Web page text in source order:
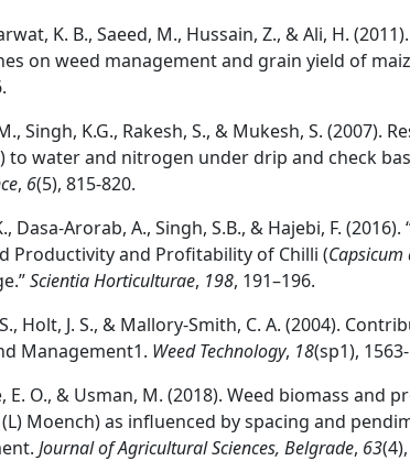
K. B., Saeed, M., Hussain, Z., & Ali, H.
on weed management and grain yield of
Singh, K.G., Rakesh, S., & Mukesh, S. (2007).
to water and nitrogen under drip and check
, 6(5), 815-820.
Dasa-Arorab, A., Singh, S.B., & Hajebi, F.
Productivity and Profitability of Chilli (
Scientia Horticulturae, 198, 191–196.
Holt, J. S., & Mallory-Smith, C. A. (2004).
Management1. Weed Technology, 18(sp1),
E. O., & Usman, M. (2018). Weed biomass and
(L) Moench) as influenced by spacing and
Journal of Agricultural Sciences, Belgrade, 63